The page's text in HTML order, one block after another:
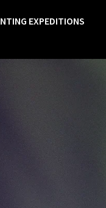
EXPEDITIONS